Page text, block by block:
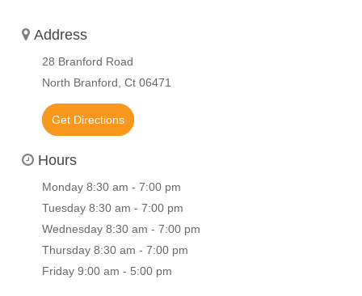
Address
28 Branford Road
North Branford, Ct 06471
Get Directions
Hours
Monday 8:30 am - 7:00 pm
Tuesday 8:30 am - 7:00 pm
Wednesday 8:30 am - 7:00 pm
Thursday 8:30 am - 7:00 pm
Friday 9:00 am - 5:00 pm